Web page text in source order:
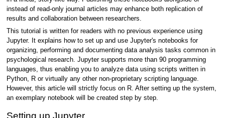
instead of read-only journal articles may enhance both replication of
results and collaboration between researchers.
This tutorial is written for readers with no previous experience using
Jupyter. It explains how to set up and use Jupyter's notebooks for
organizing, performing and documenting data analysis tasks common in
psychological research. Jupyter supports more than 90 programming
languages, thus enabling you to analyze data using scripts written in
Python, R or virtually any other non-proprietary scripting language.
However, this article will strictly focus on R. After setting up the system,
an exemplary notebook will be created step by step.
Setting up Jupyter